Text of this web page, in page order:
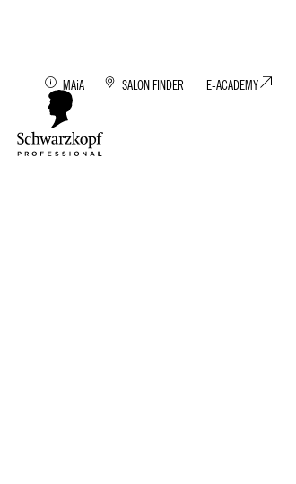
MAiA SALON FINDER E-ACADEMY